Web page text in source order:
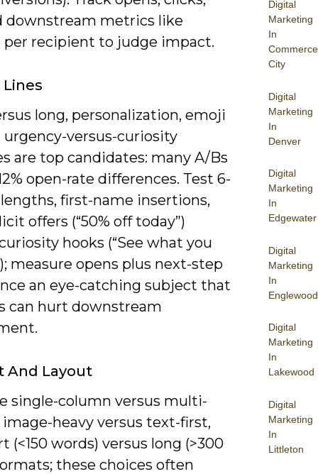
Digital
Marketing
In
Commerce
City
Digital
Marketing
In
Denver
Digital
Marketing
In
Edgewater
Digital
Marketing
In
Englewood
Digital
Marketing
In
Lakewood
Digital
Marketing
In
Littleton
downstream metrics like
per recipient to judge impact.
long, personalization, emoji
urgency-versus-curiosity
are top candidates: many A/Bs
open-rate differences. Test 6-
first-name insertions,
offers (“50% off today”)
hooks (“See what you
measure opens plus next-step
an eye-catching subject that
can hurt downstream
And Layout
single-column versus multi-
heavy versus text-first,
(<150 words) versus long (>300
these choices often